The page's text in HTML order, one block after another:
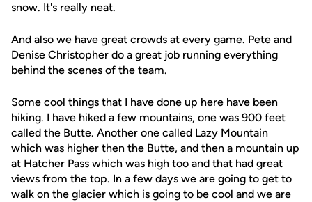
snow. It's really neat.
And also we have great crowds at every game. Pete and
Denise Christopher do a great job running everything
behind the scenes of the team.
Some cool things that I have done up here have been
hiking. I have hiked a few mountains, one was 900 feet
called the Butte. Another one called Lazy Mountain
which was higher then the Butte, and then a mountain up
at Hatcher Pass which was high too and that had great
views from the top. In a few days we are going to get to
walk on the glacier which is going to be cool and we are